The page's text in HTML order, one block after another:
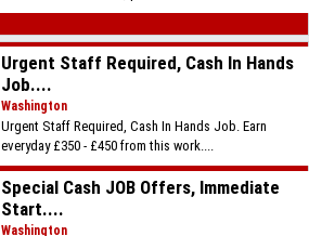
Urgent Staff Required, Cash In Hands
Job....
Washington
Urgent Staff Required, Cash In Hands Job. Earn
everyday £350 - £450 from this work....
Special Cash JOB Offers, Immediate
Start....
Washington